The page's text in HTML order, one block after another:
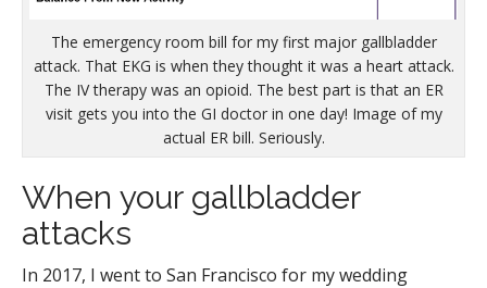
The emergency room bill for my first major gallbladder
attack. That EKG is when they thought it was a heart attack.
The IV therapy was an opioid. The best part is that an ER
visit gets you into the GI doctor in one day! Image of my
actual ER bill. Seriously.
When your gallbladder
attacks
In 2017, I went to San Francisco for my wedding